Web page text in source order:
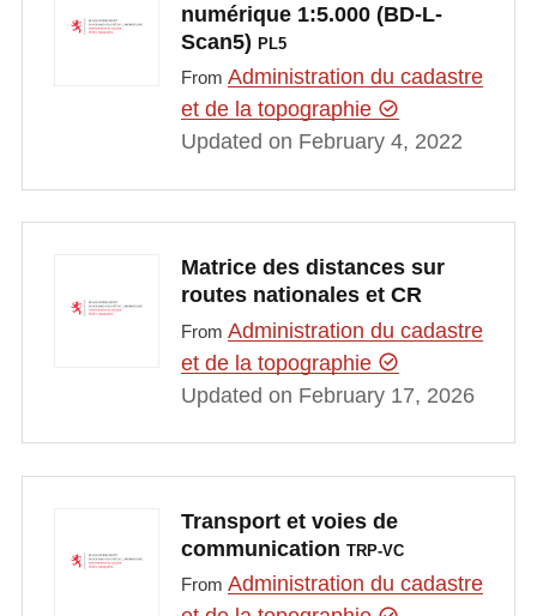
numérique 1:5.000 (BD-L-
Scan5) PL5
From Administration du cadastre
et de la topographie
Updated on February 4, 2022
Matrice des distances sur
routes nationales et CR
From Administration du cadastre
et de la topographie
Updated on February 17, 2026
Transport et voies de
communication TRP-VC
From Administration du cadastre